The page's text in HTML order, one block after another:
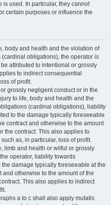
is used. In particular, they cannot
certain purposes or influence the
body and health and the violation of
obligations), the operator is
attributed to intentional or grossly
to indirect consequential
of profit.
grossly negligent conduct or in the
to life, body and health and the
(cardinal obligations), liability
to the damage typically foreseeable
contract and otherwise to the amount
the contract. This also applies to
as, in particular, loss of profit.
limb and health or wilful or grossly
operator, liability towards
damage typically foreseeable at the
otherwise to the amount of the
This also applies to indirect
a to c shall also apply mutatis